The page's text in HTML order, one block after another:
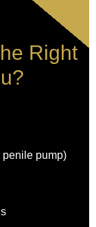
Right
pump)